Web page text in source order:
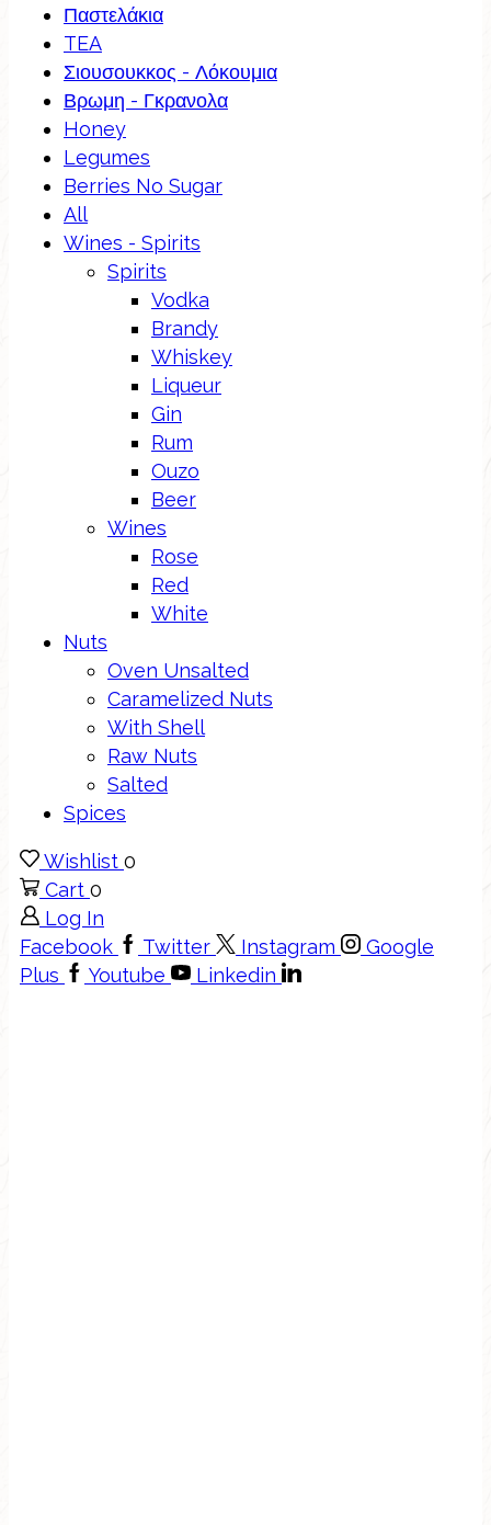
Παστελάκια
TEA
Σιουσουκκος - Λόκουμια
Βρωμη - Γκρανολα
Honey
Legumes
Berries No Sugar
All
Wines - Spirits
Spirits
Vodka
Brandy
Whiskey
Liqueur
Gin
Rum
Ouzo
Beer
Wines
Rose
Red
White
Nuts
Oven Unsalted
Caramelized Nuts
With Shell
Raw Nuts
Salted
Spices
Wishlist 0
Cart 0
Log In
Facebook
Twitter Instagram
Google
Plus
Youtube Linkedin